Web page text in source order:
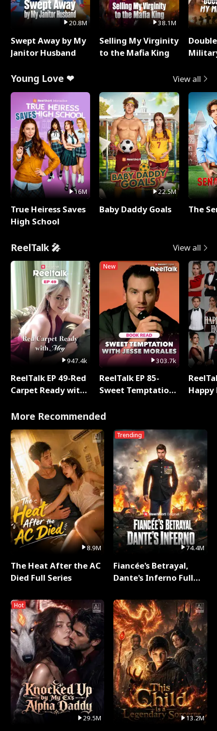
20.8M
Swept Away by My
Janitor Husband
38.1M
Selling My Virginity
to the Mafia King
Young Love ❤ View all
16M
True Heiress Saves
High School
22.5M
Baby Daddy Goals The
ReelTalk 🎤 View all
947.4k
ReelTalk EP 49-Red
Carpet Ready with
New
303.7k
ReelTalk EP 85-
Sweet Temptation:
with Jesse Morales
More Recommended
8.9M
The Heat After the AC
Died Full Series
Hot
29.5M
Trending
74.4M
Fiancée's Betrayal,
Dante's Inferno Full
13.2M